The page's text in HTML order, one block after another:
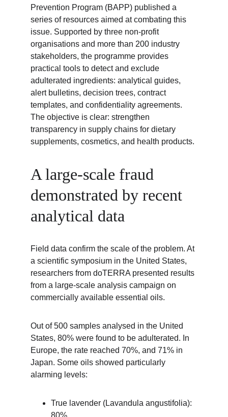
Prevention Program (BAPP) published a
series of resources aimed at combating this
issue. Supported by three non-profit
organisations and more than 200 industry
stakeholders, the programme provides
practical tools to detect and exclude
adulterated ingredients: analytical guides,
alert bulletins, decision trees, contract
templates, and confidentiality agreements.
The objective is clear: strengthen
transparency in supply chains for dietary
supplements, cosmetics, and health products.
A large-scale fraud
demonstrated by recent
analytical data
Field data confirm the scale of the problem. At
a scientific symposium in the United States,
researchers from doTERRA presented results
from a large-scale analysis campaign on
commercially available essential oils.
Out of 500 samples analysed in the United
States, 80% were found to be adulterated. In
Europe, the rate reached 70%, and 71% in
Japan. Some oils showed particularly
alarming levels:
True lavender (Lavandula angustifolia):
80%